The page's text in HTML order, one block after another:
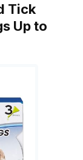
Tick
Up to